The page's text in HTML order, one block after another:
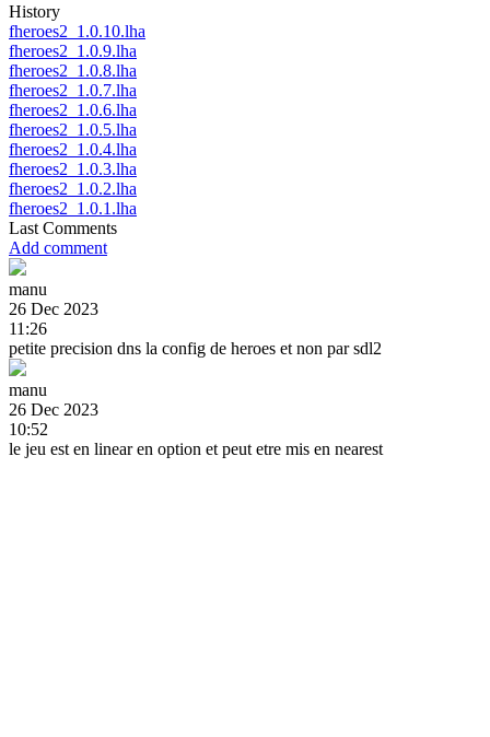
History
fheroes2_1.0.10.lha
fheroes2_1.0.9.lha
fheroes2_1.0.8.lha
fheroes2_1.0.7.lha
fheroes2_1.0.6.lha
fheroes2_1.0.5.lha
fheroes2_1.0.4.lha
fheroes2_1.0.3.lha
fheroes2_1.0.2.lha
fheroes2_1.0.1.lha
Last Comments
Add comment
manu
26 Dec 2023
11:26
petite precision dns la config de heroes et non par sdl2
manu
26 Dec 2023
10:52
le jeu est en linear en option et peut etre mis en nearest